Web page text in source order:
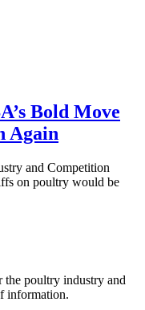
Bold Move
Again
and Competition
on poultry would be
the poultry industry and
information.